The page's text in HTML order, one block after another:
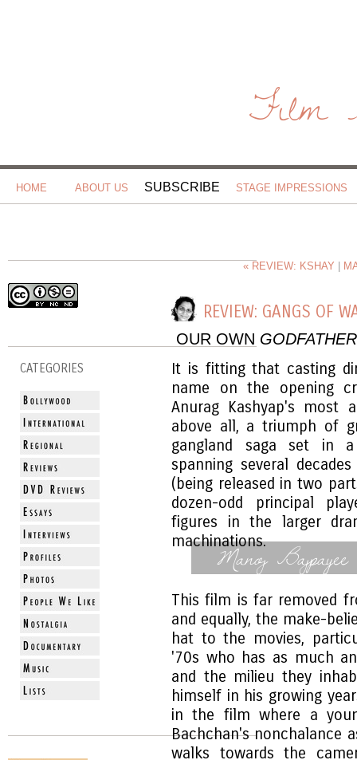
Film
HOME ABOUT US SUBSCRIBE STAGE IMPRESSIONS
CATEGORIES
« REVIEW: KSHAY
REVIEW: GANGS OF
OUR OWN GODFATHER
It is fitting that casting
name on the opening
Anurag Kashyap's
above all, a triumph of
gangland saga set in
spanning several
(being released in two
dozen-odd principal
figures in the larger
machinations.
Manoj
This film is far removed
and equally, the make-
hat to the movies,
'70s who has as much
and the milieu they
himself in his growing
in the film where a
Bachchan's nonchalance
walks towards the